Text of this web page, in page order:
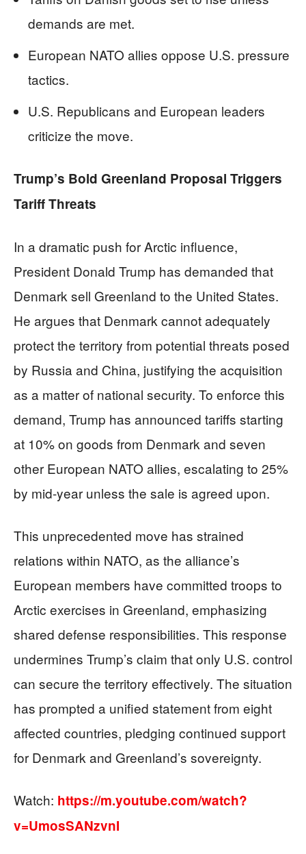
demands are met.
European NATO allies oppose U.S. pressure
tactics.
U.S. Republicans and European leaders
criticize the move.
Trump’s Bold Greenland Proposal Triggers
Tariff Threats
In a dramatic push for Arctic influence,
President Donald Trump has demanded that
Denmark sell Greenland to the United States.
He argues that Denmark cannot adequately
protect the territory from potential threats posed
by Russia and China, justifying the acquisition
as a matter of national security. To enforce this
demand, Trump has announced tariffs starting
at 10% on goods from Denmark and seven
other European NATO allies, escalating to 25%
by mid-year unless the sale is agreed upon.
This unprecedented move has strained
relations within NATO, as the alliance’s
European members have committed troops to
Arctic exercises in Greenland, emphasizing
shared defense responsibilities. This response
undermines Trump’s claim that only U.S. control
can secure the territory effectively. The situation
has prompted a unified statement from eight
affected countries, pledging continued support
for Denmark and Greenland’s sovereignty.
Watch: https://m.youtube.com/watch?
v=UmosSANzvnI